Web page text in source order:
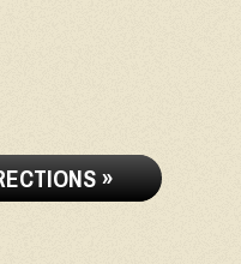
»